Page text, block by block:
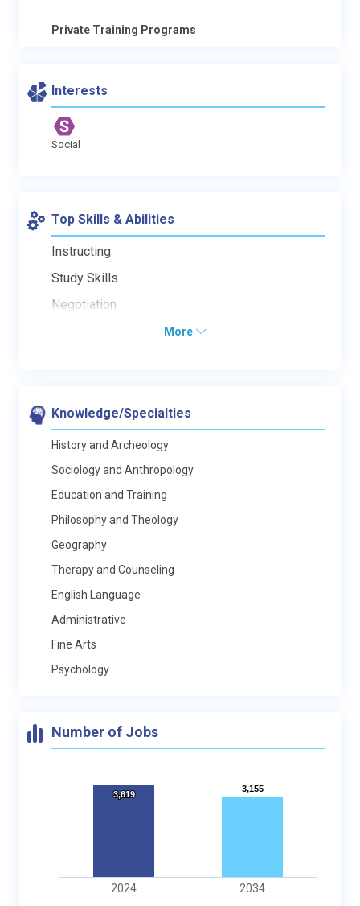
Private Training Programs
Interests
Social
Top Skills & Abilities
Instructing
Study Skills
Negotiation
More
Knowledge/Specialties
History and Archeology
Sociology and Anthropology
Education and Training
Philosophy and Theology
Geography
Therapy and Counseling
English Language
Administrative
Fine Arts
Psychology
Number of Jobs
3,619
3,619
3,155
3,155
2024 2034